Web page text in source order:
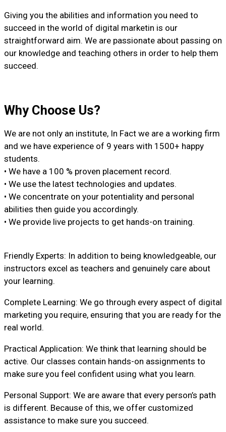
Giving you the abilities and information you need to
succeed in the world of digital marketin is our
straightforward aim. We are passionate about passing on
our knowledge and teaching others in order to help them
succeed.
Why Choose Us?
We are not only an institute, In Fact we are a working firm
and we have experience of 9 years with 1500+ happy
students.
• We have a 100 % proven placement record.
• We use the latest technologies and updates.
• We concentrate on your potentiality and personal
abilities then guide you accordingly.
• We provide live projects to get hands-on training.
Friendly Experts: In addition to being knowledgeable, our
instructors excel as teachers and genuinely care about
your learning.
Complete Learning: We go through every aspect of digital
marketing you require, ensuring that you are ready for the
real world.
Practical Application: We think that learning should be
active. Our classes contain hands-on assignments to
make sure you feel confident using what you learn.
Personal Support: We are aware that every person’s path
is different. Because of this, we offer customized
assistance to make sure you succeed.